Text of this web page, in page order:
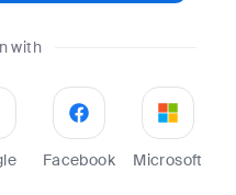
with
Facebook Microsoft